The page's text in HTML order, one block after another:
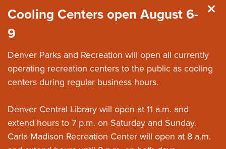
Cooling Centers open August 6-
9
Denver Parks and Recreation will open all currently
operating recreation centers to the public as cooling
centers during regular business hours.
Denver Central Library will open at 11 a.m. and
extend hours to 7 p.m. on Saturday and Sunday.
Carla Madison Recreation Center will open at 8 a.m.